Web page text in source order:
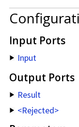
Input Ports
Input
Output Ports
Result
<Rejected>